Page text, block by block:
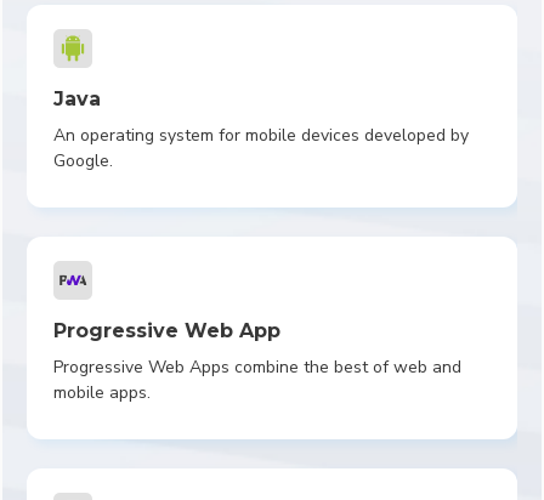
Java
An operating system for mobile devices developed by
Google.
Progressive Web App
Progressive Web Apps combine the best of web and
mobile apps.